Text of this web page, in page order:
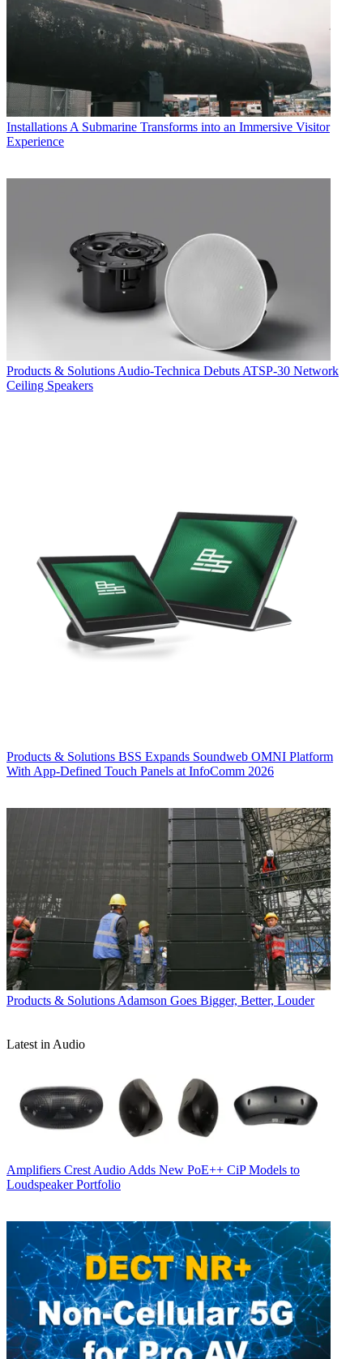
Installations A Submarine Transforms into an Immersive Visitor
Experience
Products & Solutions Audio-Technica Debuts ATSP-30 Network
Ceiling Speakers
Products & Solutions BSS Expands Soundweb OMNI Platform
With App-Defined Touch Panels at InfoComm 2026
Products & Solutions Adamson Goes Bigger, Better, Louder
Latest in Audio
Amplifiers Crest Audio Adds New PoE++ CiP Models to
Loudspeaker Portfolio